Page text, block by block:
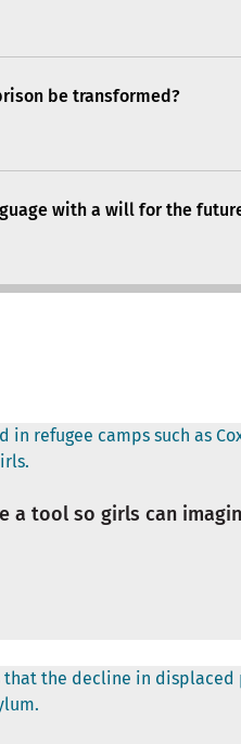
be transformed?
with a will for the
a tool so girls can